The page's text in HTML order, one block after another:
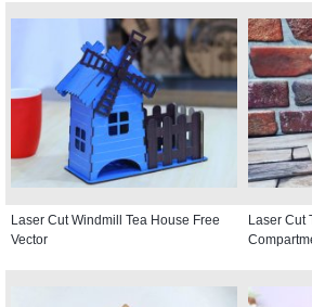
Laser Cut Windmill Tea House Free
Vector
Laser Cut